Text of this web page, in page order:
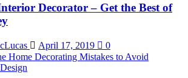
Decorator – Get the Best of
April 17, 2019 0